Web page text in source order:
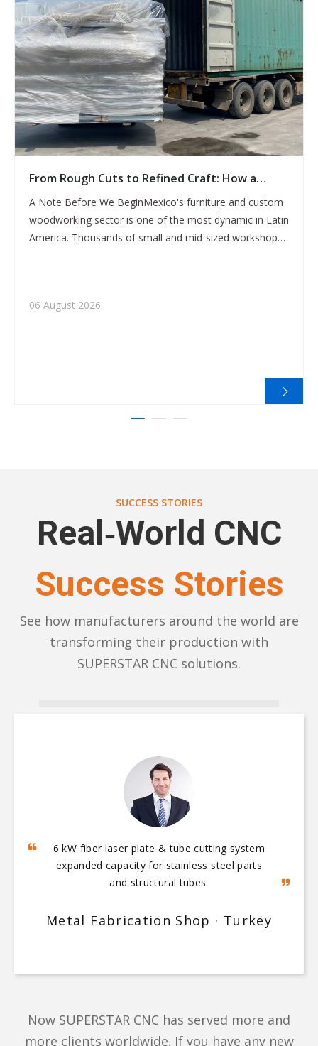
From Rough Cuts to Refined Craft: How a
Mexican Furniture Factory Broke Through Its
Production Ceiling with the CX-1325 CNC
A Note Before We BeginMexico's furniture and custom
woodworking sector is one of the most dynamic in Latin
America. Thousands of small and mid-sized workshops
06 August 2026
SUCCESS STORIES
Real‑World CNC
Success Stories
See how manufacturers around the world are
transforming their production with
SUPERSTAR CNC solutions.
5‑axis bridge saw and quartz processing
center enabled full‑process automation from
slab cutting to sink polishing.
Quartz Countertop Workshop · Vietnam
Now SUPERSTAR CNC has served more and
more clients worldwide. If you have any new